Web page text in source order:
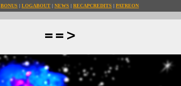
BONUS LOGABOUT NEWS RECAPCREDITS PATREON
==>